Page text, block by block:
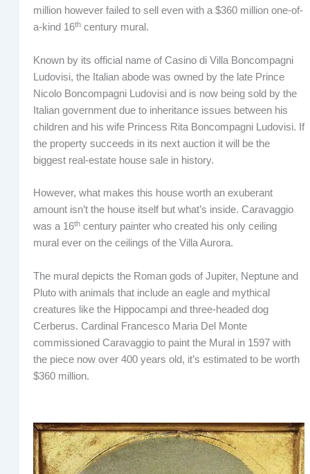
million however failed to sell even with a $360 million one-of-
a-kind 16thcentury mural.
Known by its official name of Casino di Villa Boncompagni
Ludovisi, the Italian abode was owned by the late Prince
Nicolo Boncompagni Ludovisi and is now being sold by the
Italian government due to inheritance issues between his
children and his wife Princess Rita Boncompagni Ludovisi. If
the property succeeds in its next auction it will be the
biggest real-estate house sale in history.
However, what makes this house worth an exuberant
amount isn’t the house itself but what’s inside. Caravaggio
was a 16thcentury painter who created his only ceiling
mural ever on the ceilings of the Villa Aurora.
The mural depicts the Roman gods of Jupiter, Neptune and
Pluto with animals that include an eagle and mythical
creatures like the Hippocampi and three-headed dog
Cerberus. Cardinal Francesco Maria Del Monte
commissioned Caravaggio to paint the Mural in 1597 with
the piece now over 400 years old, it’s estimated to be worth
$360 million.